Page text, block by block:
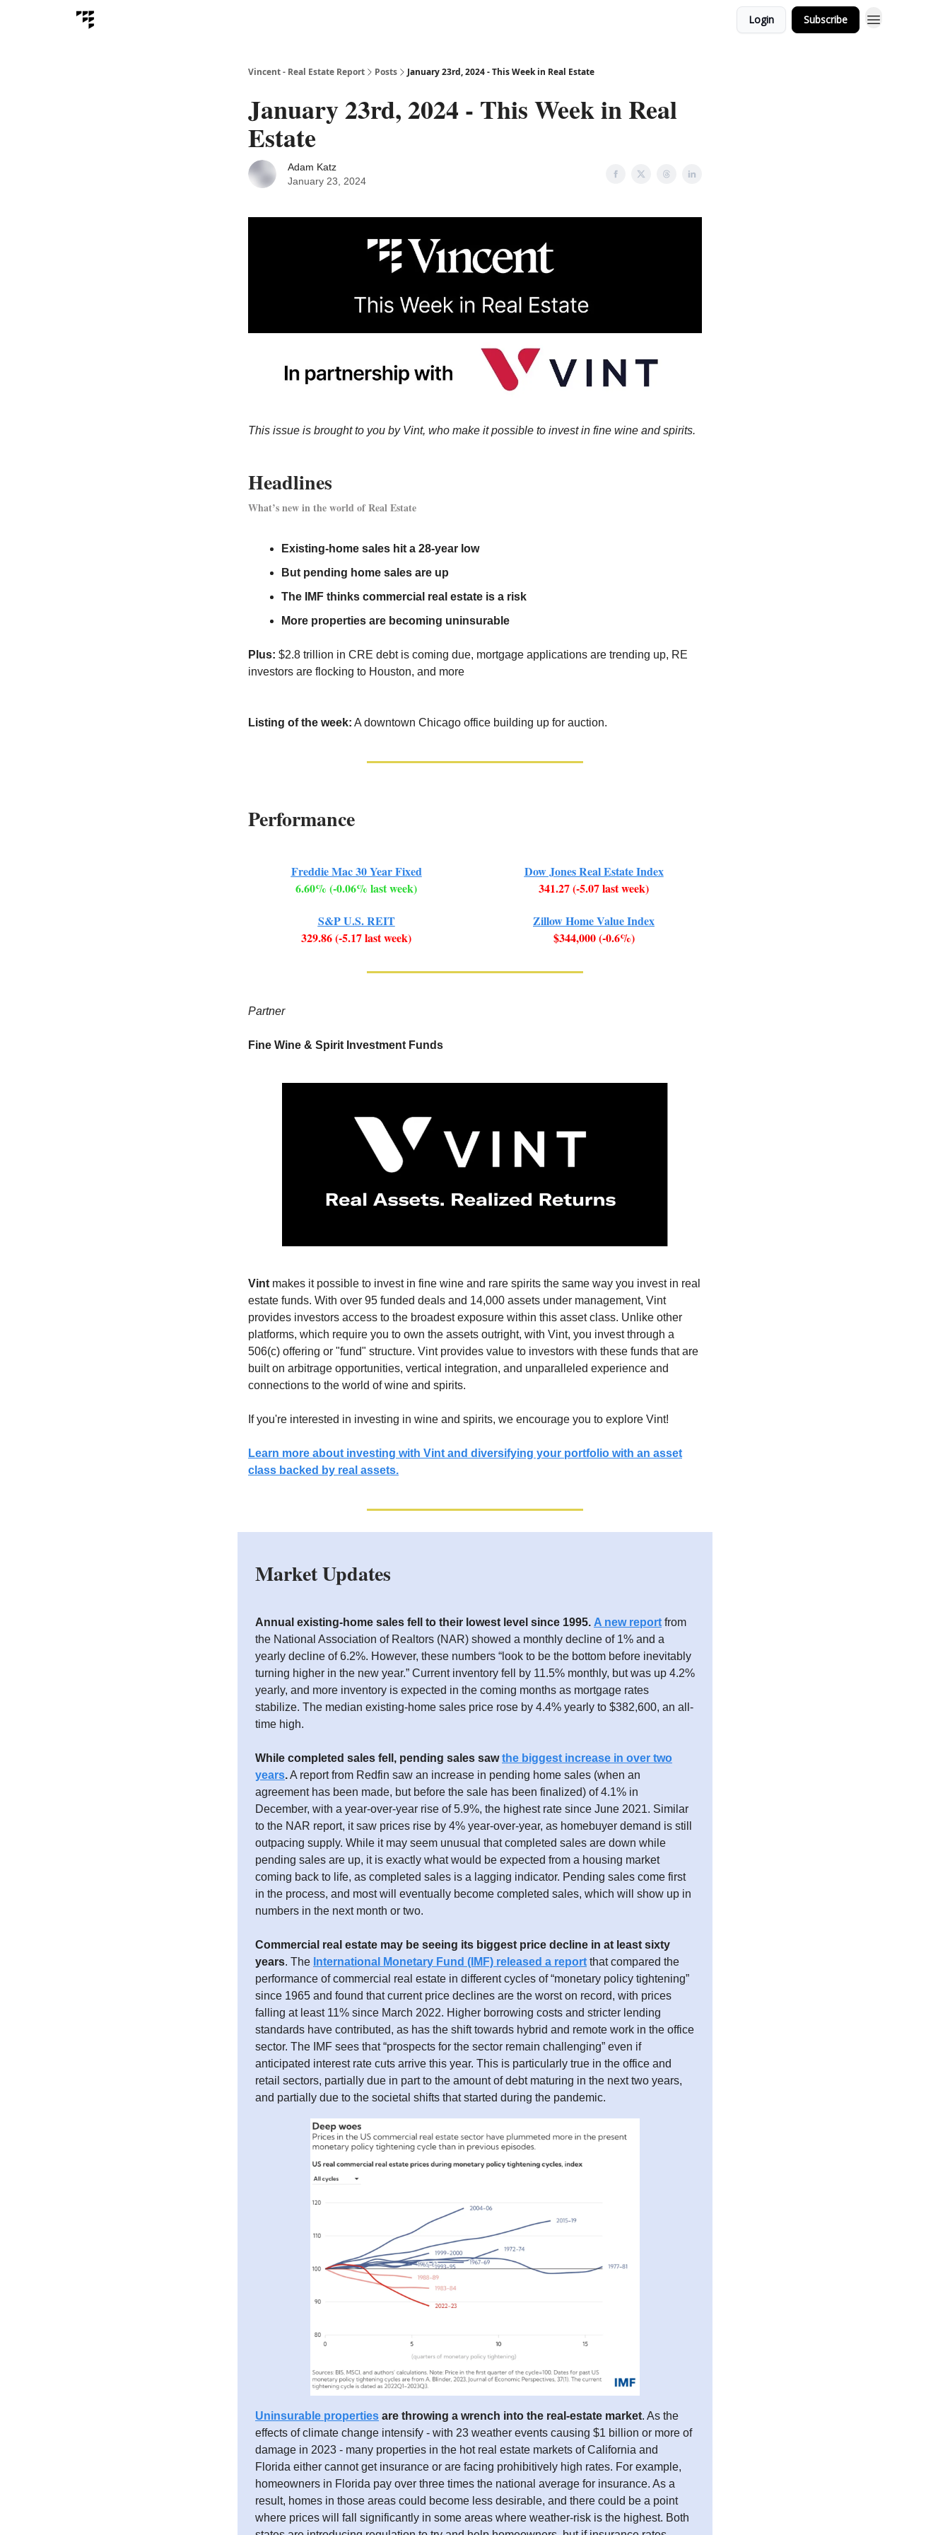
Login Subscribe
Vincent - Real Estate Report Posts January 23rd, 2024 - This Week in Real Estate
January 23rd, 2024 - This Week in Real
Estate
Adam Katz
January 23, 2024
This issue is brought to you by Vint, who make it possible to invest in fine wine and spirits.
Headlines
What’s new in the world of Real Estate
Existing-home sales hit a 28-year low
But pending home sales are up
The IMF thinks commercial real estate is a risk
More properties are becoming uninsurable
Plus: $2.8 trillion in CRE debt is coming due, mortgage applications are trending up, RE
investors are flocking to Houston, and more
Listing of the week: A downtown Chicago office building up for auction.
Performance
Freddie Mac 30 Year Fixed
6.60% (-0.06% last week)
Dow Jones Real Estate Index
341.27 (-5.07 last week)
S&P U.S. REIT
329.86 (-5.17 last week)
Zillow Home Value Index
$344,000 (-0.6%)
Partner
Fine Wine & Spirit Investment Funds
Vint makes it possible to invest in fine wine and rare spirits the same way you invest in real
estate funds. With over 95 funded deals and 14,000 assets under management, Vint
provides investors access to the broadest exposure within this asset class. Unlike other
platforms, which require you to own the assets outright, with Vint, you invest through a
506(c) offering or "fund" structure. Vint provides value to investors with these funds that are
built on arbitrage opportunities, vertical integration, and unparalleled experience and
connections to the world of wine and spirits.
If you're interested in investing in wine and spirits, we encourage you to explore Vint!
Learn more about investing with Vint and diversifying your portfolio with an asset
class backed by real assets.
Market Updates
Annual existing-home sales fell to their lowest level since 1995. A new report from
the National Association of Realtors (NAR) showed a monthly decline of 1% and a
yearly decline of 6.2%. However, these numbers “look to be the bottom before inevitably
turning higher in the new year.” Current inventory fell by 11.5% monthly, but was up 4.2%
yearly, and more inventory is expected in the coming months as mortgage rates
stabilize. The median existing-home sales price rose by 4.4% yearly to $382,600, an all-
time high.
While completed sales fell, pending sales sawthe biggest increase in over two
years.A report from Redfin saw an increase in pending home sales (when an
agreement has been made, but before the sale has been finalized) of 4.1% in
December, with a year-over-year rise of 5.9%, the highest rate since June 2021. Similar
to the NAR report, it saw prices rise by 4% year-over-year, as homebuyer demand is still
outpacing supply. While it may seem unusual that completed sales are down while
pending sales are up, it is exactly what would be expected from a housing market
coming back to life, as completed sales is a lagging indicator. Pending sales come first
in the process, and most will eventually become completed sales, which will show up in
numbers in the next month or two.
Commercial real estate may be seeing its biggest price decline in at least sixty
years. The International Monetary Fund (IMF) released a report that compared the
performance of commercial real estate in different cycles of “monetary policy tightening”
since 1965 and found that current price declines are the worst on record, with prices
falling at least 11% since March 2022. Higher borrowing costs and stricter lending
standards have contributed, as has the shift towards hybrid and remote work in the office
sector. The IMF sees that “prospects for the sector remain challenging” even if
anticipated interest rate cuts arrive this year. This is particularly true in the office and
retail sectors, partially due in part to the amount of debt maturing in the next two years,
and partially due to the societal shifts that started during the pandemic.
Uninsurable properties are throwing a wrench into the real-estate market. As the
effects of climate change intensify - with 23 weather events causing $1 billion or more of
damage in 2023 - many properties in the hot real estate markets of California and
Florida either cannot get insurance or are facing prohibitively high rates. For example,
homeowners in Florida pay over three times the national average for insurance. As a
result, homes in those areas could become less desirable, and there could be a point
where prices will fall significantly in some areas where weather-risk is the highest. Both